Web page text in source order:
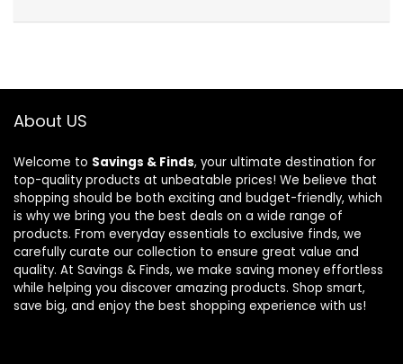
About US
Welcome to Savings & Finds, your ultimate destination for
top-quality products at unbeatable prices! We believe that
shopping should be both exciting and budget-friendly, which
is why we bring you the best deals on a wide range of
products. From everyday essentials to exclusive finds, we
carefully curate our collection to ensure great value and
quality. At Savings & Finds, we make saving money effortless
while helping you discover amazing products. Shop smart,
save big, and enjoy the best shopping experience with us!